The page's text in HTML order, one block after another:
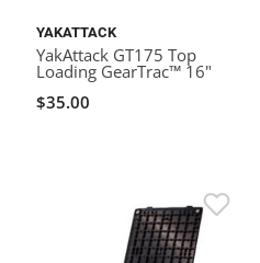
YAKATTACK
YakAttack GT175 Top
Loading GearTrac™ 16"
$35.00